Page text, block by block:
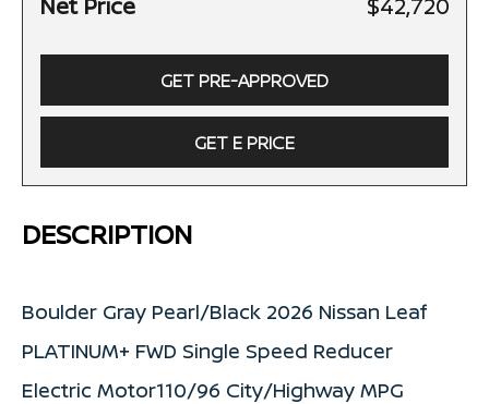
Net Price $42,720
GET PRE-APPROVED
GET E PRICE
DESCRIPTION
Boulder Gray Pearl/Black 2026 Nissan Leaf
PLATINUM+ FWD Single Speed Reducer
Electric Motor110/96 City/Highway MPG